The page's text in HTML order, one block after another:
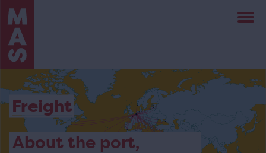
Skip
main
content
Freight
About the port,